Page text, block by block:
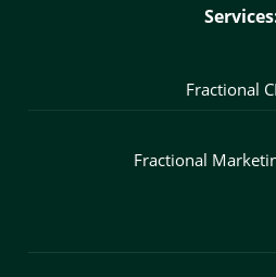
Fractional
Fractional